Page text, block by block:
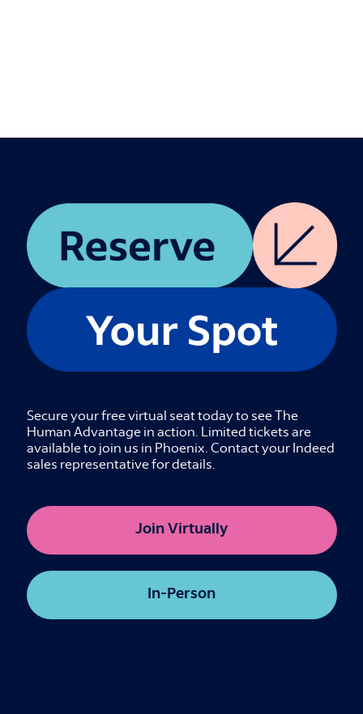
team for this 90-minute workshop, where we
invite you to co-architect what comes next. We’ll
work together to surface today’s biggest hiring
pain points, brainstorm solutions with peers, and
close with a group dialogue to share ideas and
unfiltered feedback.
Come ready to think out loud!
In-Person
Interactive Breakout
Credits available
Secure your free virtual seat today to see The
Human Advantage in action. Limited tickets are
available to join us in Phoenix. Contact your Indeed
sales representative for details.
Join Virtually
In-Person